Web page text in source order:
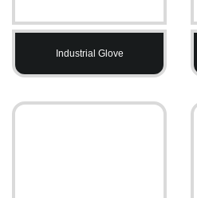
Industrial Glove